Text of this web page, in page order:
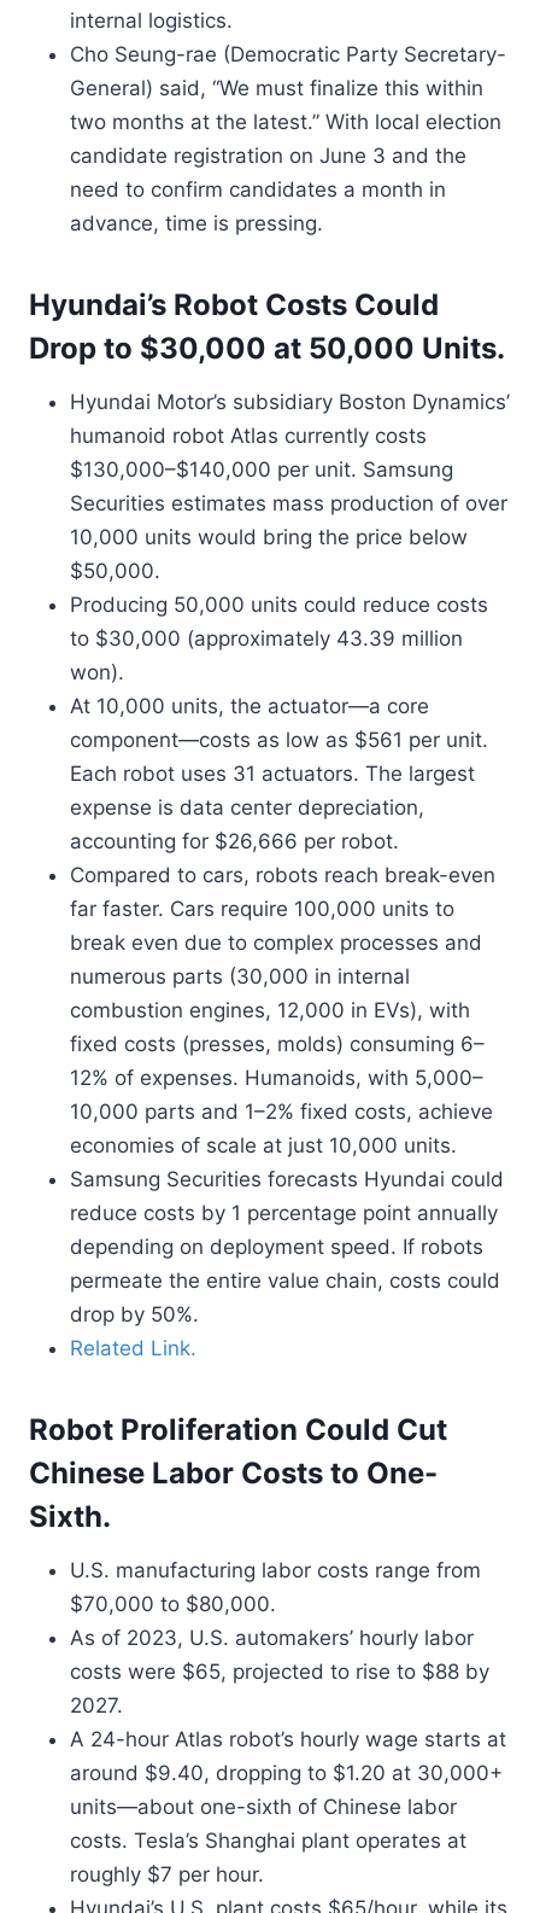
internal logistics.
Cho Seung-rae (Democratic Party Secretary-
General) said, “We must finalize this within
two months at the latest.” With local election
candidate registration on June 3 and the
need to confirm candidates a month in
advance, time is pressing.
Hyundai’s Robot Costs Could
Drop to $30,000 at 50,000 Units.
Hyundai Motor’s subsidiary Boston Dynamics’
humanoid robot Atlas currently costs
$130,000–$140,000 per unit. Samsung
Securities estimates mass production of over
10,000 units would bring the price below
$50,000.
Producing 50,000 units could reduce costs
to $30,000 (approximately 43.39 million
won).
At 10,000 units, the actuator—a core
component—costs as low as $561 per unit.
Each robot uses 31 actuators. The largest
expense is data center depreciation,
accounting for $26,666 per robot.
Compared to cars, robots reach break-even
far faster. Cars require 100,000 units to
break even due to complex processes and
numerous parts (30,000 in internal
combustion engines, 12,000 in EVs), with
fixed costs (presses, molds) consuming 6–
12% of expenses. Humanoids, with 5,000–
10,000 parts and 1–2% fixed costs, achieve
economies of scale at just 10,000 units.
Samsung Securities forecasts Hyundai could
reduce costs by 1 percentage point annually
depending on deployment speed. If robots
permeate the entire value chain, costs could
drop by 50%.
Related Link.
Robot Proliferation Could Cut
Chinese Labor Costs to One-
Sixth.
U.S. manufacturing labor costs range from
$70,000 to $80,000.
As of 2023, U.S. automakers’ hourly labor
costs were $65, projected to rise to $88 by
2027.
A 24-hour Atlas robot’s hourly wage starts at
around $9.40, dropping to $1.20 at 30,000+
units—about one-sixth of Chinese labor
costs. Tesla’s Shanghai plant operates at
roughly $7 per hour.
Hyundai’s U.S. plant costs $65/hour, while its